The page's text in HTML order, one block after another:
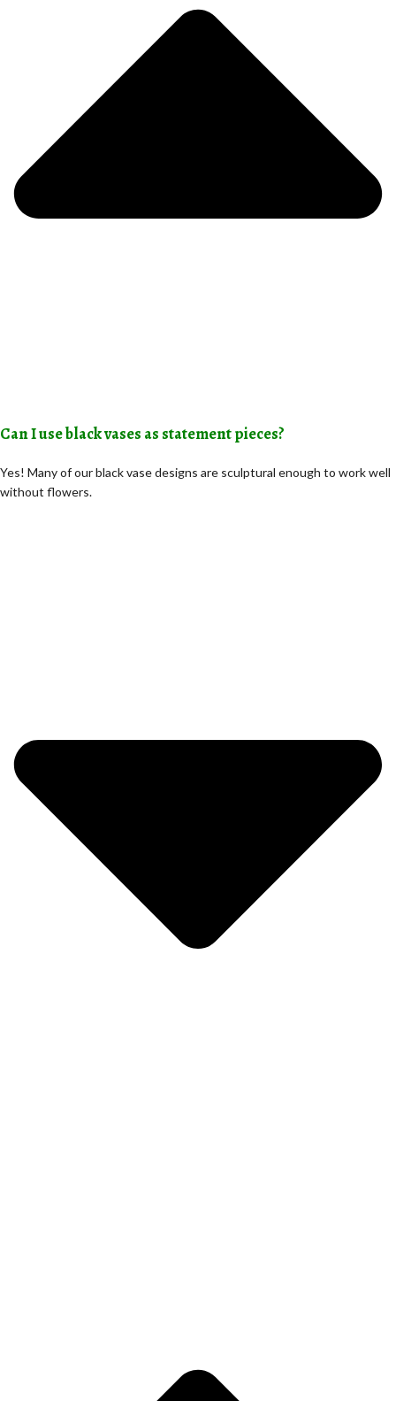
Can I use black vases as statement pieces?
Yes! Many of our black vase designs are sculptural enough to work well
without flowers.